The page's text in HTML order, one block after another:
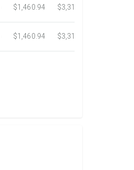
$1,460.94 $3,318.16
$1,460.94 $3,318.16